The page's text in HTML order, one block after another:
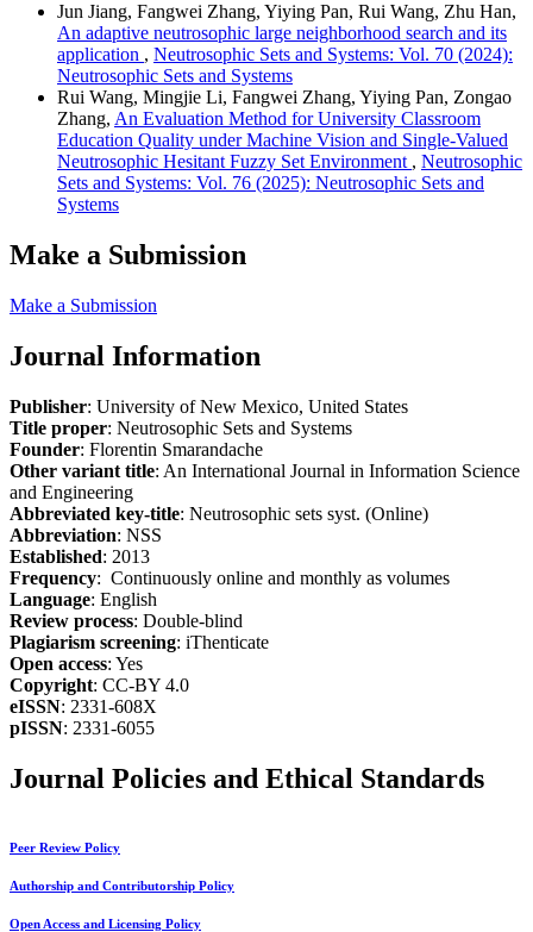
Jun Jiang, Fangwei Zhang, Yiying Pan, Rui Wang, Zhu Han,
An adaptive neutrosophic large neighborhood search and its
application , Neutrosophic Sets and Systems: Vol. 70 (2024):
Neutrosophic Sets and Systems
Rui Wang, Mingjie Li, Fangwei Zhang, Yiying Pan, Zongao
Zhang, An Evaluation Method for University Classroom
Education Quality under Machine Vision and Single-Valued
Neutrosophic Hesitant Fuzzy Set Environment , Neutrosophic
Sets and Systems: Vol. 76 (2025): Neutrosophic Sets and
Systems
Make a Submission
Make a Submission
Journal Information
Publisher: University of New Mexico, United States
Title proper: Neutrosophic Sets and Systems
Founder: Florentin Smarandache
Other variant title: An International Journal in Information Science
and Engineering
Abbreviated key-title: Neutrosophic sets syst. (Online)
Abbreviation: NSS
Established: 2013
Frequency: Continuously online and monthly as volumes
Language: English
Review process: Double-blind
Plagiarism screening: iThenticate
Open access: Yes
Copyright: CC-BY 4.0
eISSN: 2331-608X
pISSN: 2331-6055
Journal Policies and Ethical Standards
Peer Review Policy
Authorship and Contributorship Policy
Open Access and Licensing Policy